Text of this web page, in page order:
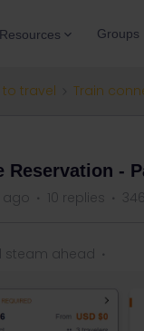
Resources Groups
travel Train
Reservation -
ago 10 replies
steam ahead